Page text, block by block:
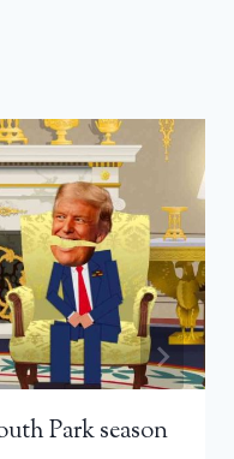
Park season